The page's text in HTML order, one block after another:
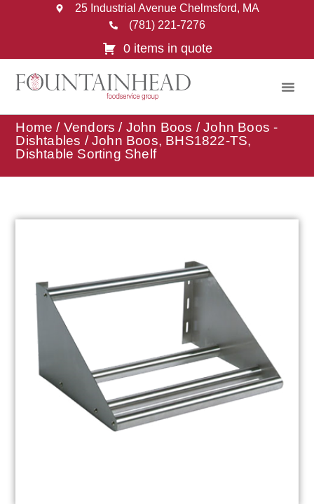
25 Industrial Avenue Chelmsford, MA
(781) 221-7276
0 items in quote
Home / Vendors / John Boos /John Boos -
Dishtables / John Boos, BHS1822-TS,
Dishtable Sorting Shelf